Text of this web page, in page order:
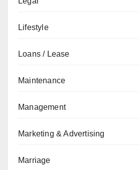
Lifestyle
Loans / Lease
Maintenance
Management
Marketing & Advertising
Marriage